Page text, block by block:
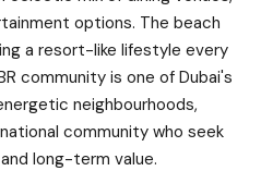
options. The beach
a resort-like lifestyle every
community is one of Dubai's
neighbourhoods,
community who seek
long-term value.